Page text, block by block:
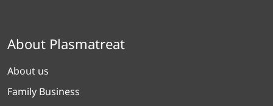
About Plasmatreat
About us
Family Business